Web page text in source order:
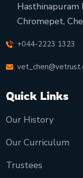
Hasthinapuram
Chromepet,
+044-2223 1323
Quick Links
Our History
Our Curriculum
Trustees